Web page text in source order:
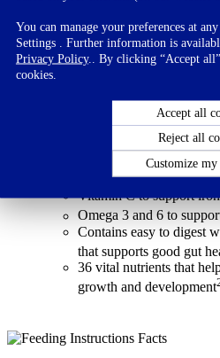
Dexolac is powdered milk substitute.
for babies from 6 to 12 months.
Contains Growth nutrients:
Vitamin C to support
Omega 3 and 6 to
Contains easy to digest
that supports good gut
36 vital nutrients that
growth and development
You can manage your preferences at
Settings . Further information is
Privacy Policy.. By clicking “Accept
cookies.
Accept all
Reject all
Customize my